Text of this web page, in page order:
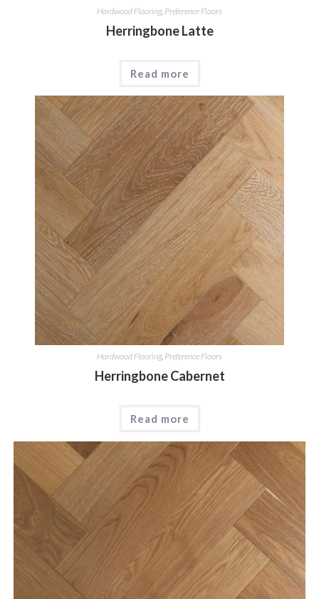
Hardwood Flooring, Preference Floors
Herringbone Latte
Read more
Hardwood Flooring, Preference Floors
Herringbone Cabernet
Read more